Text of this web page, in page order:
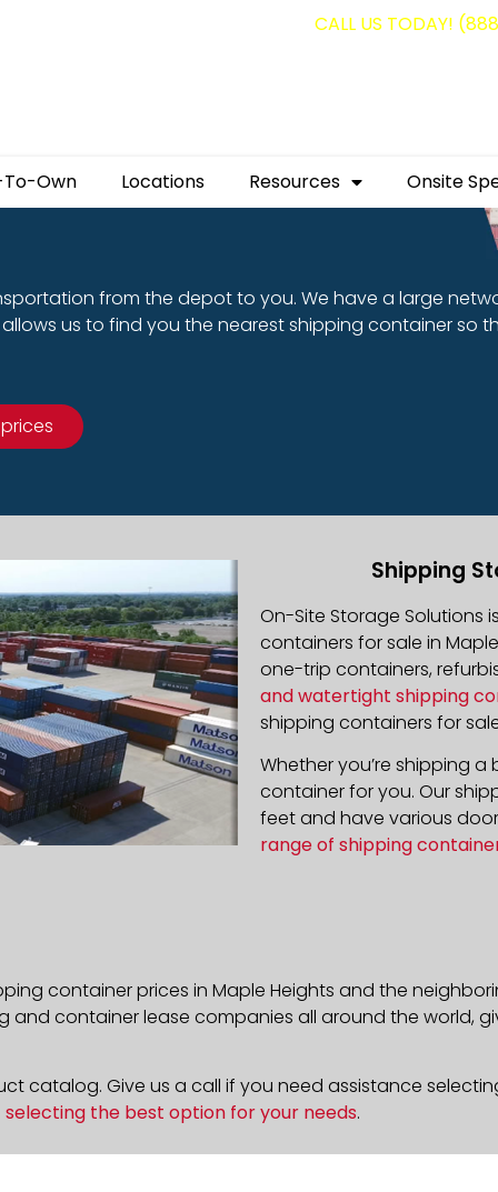
CALL US TODAY!
Own Locations Resources Onsite
from the depot to you. We have a large
us to find you the nearest shipping container so
Shipping
On-Site Storage Solutions
containers for sale in
one-trip containers,
and watertight shipping
shipping containers for
Whether you’re shipping
container for you. Our
feet and have various
range of shipping
container prices in Maple Heights and the
container lease companies all around the world,
catalog. Give us a call if you need assistance
selecting the best option for your needs.